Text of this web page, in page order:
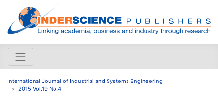
International Journal of Industrial and Systems Engineering
2015 Vol.19 No.4